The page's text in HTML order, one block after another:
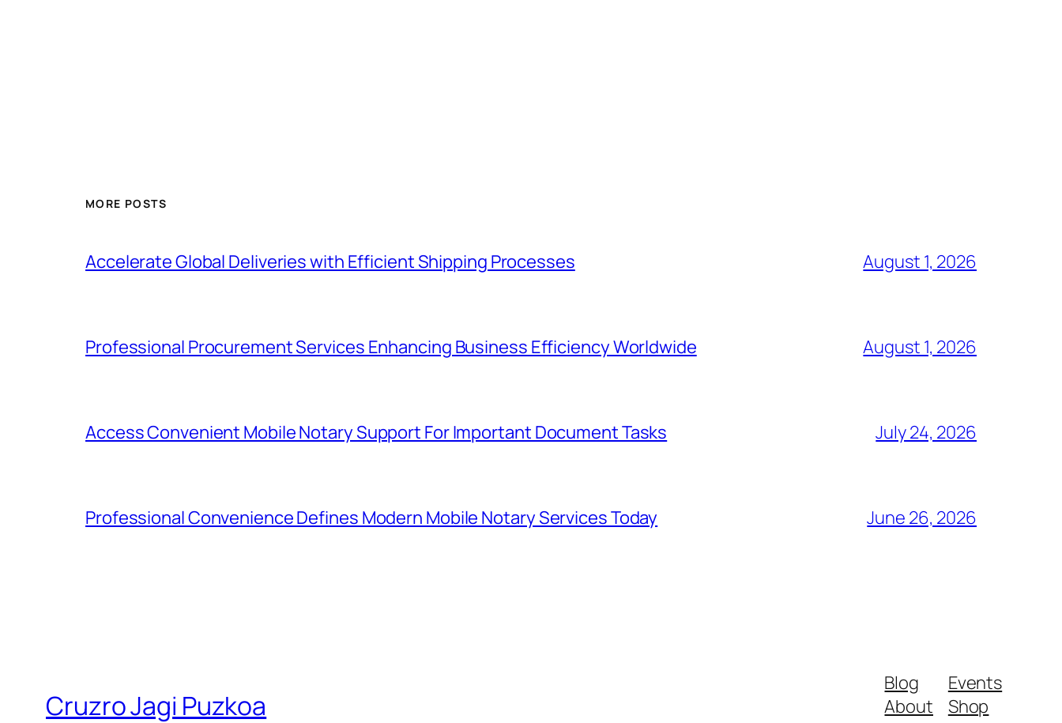
MORE POSTS
Accelerate Global Deliveries with Efficient Shipping Processes August 1, 2026
Professional Procurement Services Enhancing Business Efficiency Worldwide August 1, 2026
Access Convenient Mobile Notary Support For Important Document Tasks July 24, 2026
Professional Convenience Defines Modern Mobile Notary Services Today June 26, 2026
Cruzro Jagi Puzkoa
Blog
About
Events
Shop